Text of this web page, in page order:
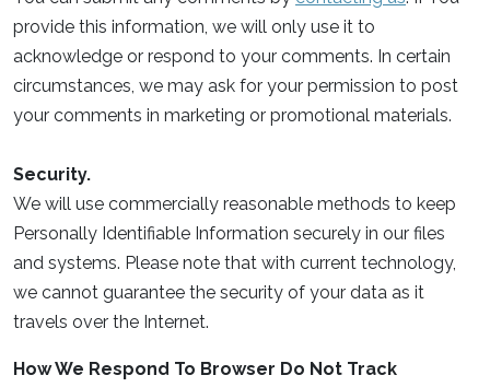
provide this information, we will only use it to
acknowledge or respond to your comments. In certain
circumstances, we may ask for your permission to post
your comments in marketing or promotional materials.
Security.
We will use commercially reasonable methods to keep
Personally Identifiable Information securely in our files
and systems. Please note that with current technology,
we cannot guarantee the security of your data as it
travels over the Internet.
How We Respond To Browser Do Not Track